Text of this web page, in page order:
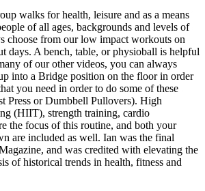
walks for health, leisure and as a means
of all ages, backgrounds and levels of
choose from our low impact workouts on
days. A bench, table, or physioball is helpful
of our other videos, you can always
into a Bridge position on the floor in order
you need in order to do some of these
Press or Dumbbell Pullovers). High
(HIIT), strength training, cardio
the focus of this routine, and both your
are included as well. Ian was the final
and was credited with elevating the
of historical trends in health, fitness and